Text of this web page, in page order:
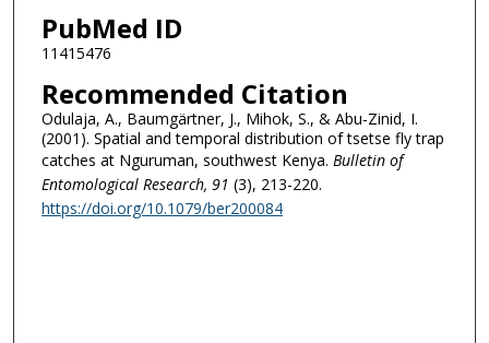
PubMed ID
11415476
Recommended Citation
Odulaja, A., Baumgärtner, J., Mihok, S., & Abu-Zinid, I.
(2001). Spatial and temporal distribution of tsetse fly trap
catches at Nguruman, southwest Kenya. Bulletin of
Entomological Research, 91 (3), 213-220.
https://doi.org/10.1079/ber200084